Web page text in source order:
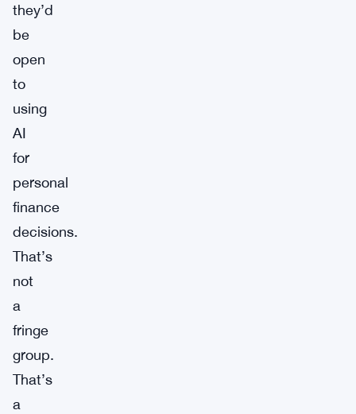
they’d
be
open
to
using
AI
for
personal
finance
decisions.
That’s
not
a
fringe
group.
That’s
a